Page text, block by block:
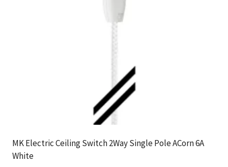
MK Electric Ceiling Switch 2Way Single Pole ACorn 6A
White